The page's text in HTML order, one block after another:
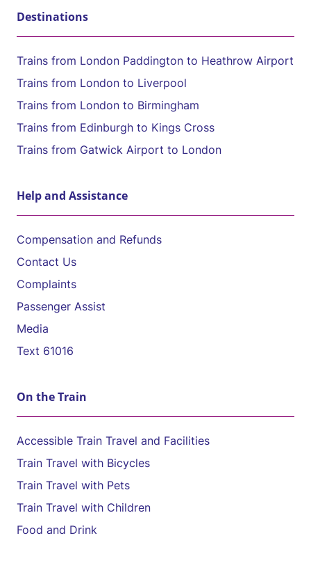
Destinations
Trains from London Paddington to Heathrow Airport
Trains from London to Liverpool
Trains from London to Birmingham
Trains from Edinburgh to Kings Cross
Trains from Gatwick Airport to London
Help and Assistance
Compensation and Refunds
Contact Us
Complaints
Passenger Assist
Media
Text 61016
On the Train
Accessible Train Travel and Facilities
Train Travel with Bicycles
Train Travel with Pets
Train Travel with Children
Food and Drink